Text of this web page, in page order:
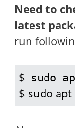
Need to
latest
run
$ sudo
$ sudo